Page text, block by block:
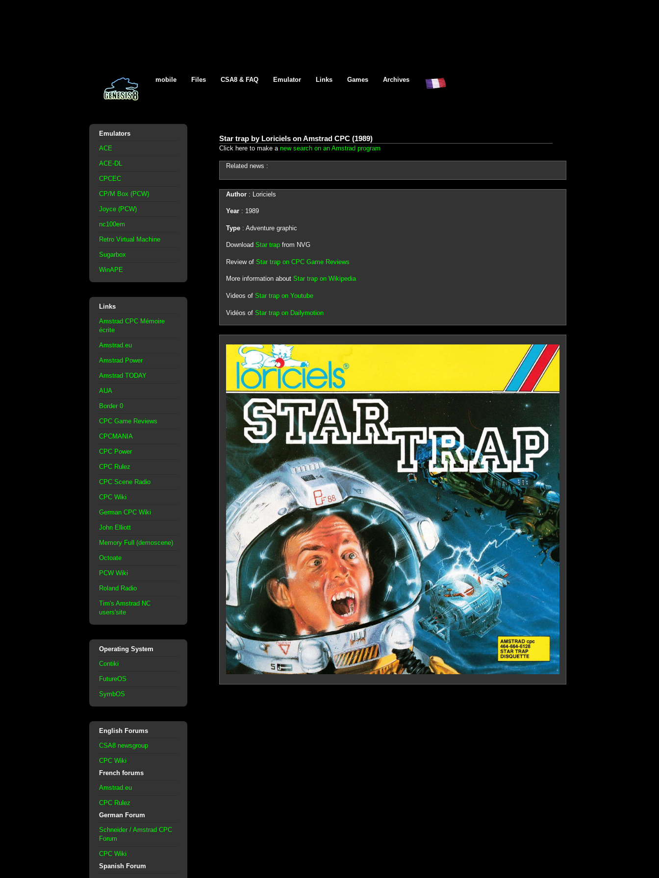
mobile Files CSA8 & FAQ Emulator Links Games Archives
Emulators
ACE
ACE-DL
CPCEC
CP/M Box (PCW)
Joyce (PCW)
nc100em
Retro Virtual Machine
Sugarbox
WinAPE
Links
Amstrad CPC Mémoire
écrite
Amstrad.eu
Amstrad Power
Amstrad TODAY
AUA
Border 0
CPC Game Reviews
CPCMANIA
CPC Power
CPC Rulez
CPC Scene Radio
CPC Wiki
German CPC Wiki
John Elliott
Memory Full (demoscene)
Octoate
PCW Wiki
Roland Radio
Tim's Amstrad NC
users'site
Operating System
Contiki
FutureOS
SymbOS
English Forums
CSA8 newsgroup
CPC Wiki
French forums
Amstrad.eu
CPC Rulez
German Forum
Schneider / Amstrad CPC
Forum
CPC Wiki
Spanish Forum
Star trap by Loriciels on Amstrad CPC (1989)
Click here to make a new search on an Amstrad program
Related news :
Author: Loriciels
Year: 1989
Type: Adventure graphic
Download Star trapfrom NVG
Review of Star trap on CPC Game Reviews
More information about Star trap on Wikipedia
Videos of Star trap on Youtube
Vidéos of Star trap on Dailymotion